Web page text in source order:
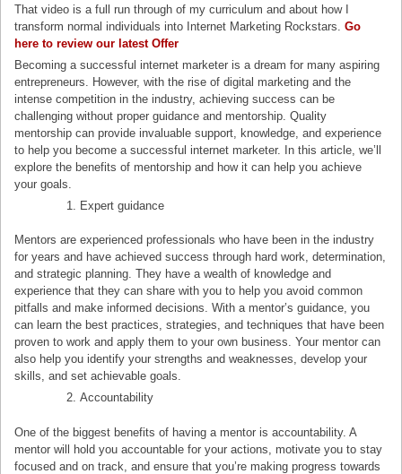
That video is a full run through of my curriculum and about how I
transform normal individuals into Internet Marketing Rockstars.Go
here to review our latest Offer
Becoming a successful internet marketer is a dream for many aspiring
entrepreneurs. However, with the rise of digital marketing and the
intense competition in the industry, achieving success can be
challenging without proper guidance and mentorship. Quality
mentorship can provide invaluable support, knowledge, and experience
to help you become a successful internet marketer. In this article, we’ll
explore the benefits of mentorship and how it can help you achieve
your goals.
Expert guidance
Mentors are experienced professionals who have been in the industry
for years and have achieved success through hard work, determination,
and strategic planning. They have a wealth of knowledge and
experience that they can share with you to help you avoid common
pitfalls and make informed decisions. With a mentor’s guidance, you
can learn the best practices, strategies, and techniques that have been
proven to work and apply them to your own business. Your mentor can
also help you identify your strengths and weaknesses, develop your
skills, and set achievable goals.
Accountability
One of the biggest benefits of having a mentor is accountability. A
mentor will hold you accountable for your actions, motivate you to stay
focused and on track, and ensure that you’re making progress towards